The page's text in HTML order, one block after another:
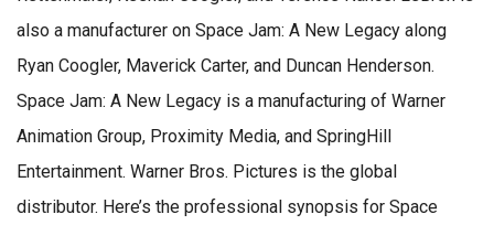
also a manufacturer on Space Jam: A New Legacy along
Ryan Coogler, Maverick Carter, and Duncan Henderson.
Space Jam: A New Legacy is a manufacturing of Warner
Animation Group, Proximity Media, and SpringHill
Entertainment. Warner Bros. Pictures is the global
distributor. Here’s the professional synopsis for Space